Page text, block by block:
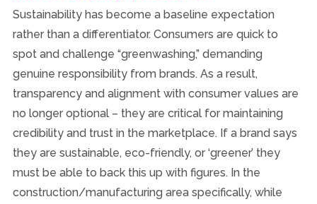
Sustainability has become a baseline expectation
rather than a differentiator. Consumers are quick to
spot and challenge “greenwashing,” demanding
genuine responsibility from brands. As a result,
transparency and alignment with consumer values are
no longer optional – they are critical for maintaining
credibility and trust in the marketplace. If a brand says
they are sustainable, eco-friendly, or ‘greener’ they
must be able to back this up with figures. In the
construction/manufacturing area specifically, while